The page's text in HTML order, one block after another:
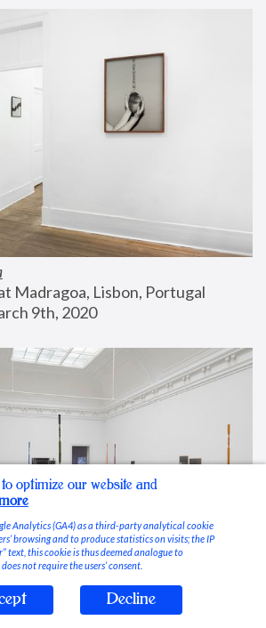
Madragoa, Lisbon, Portugal
9th, 2020
to optimize our website and
Analytics (GA4) as a third-party analytical cookie
browsing and to produce statistics on visits; the IP
text, this cookie is thus deemed analogue to
not require the users’ consent.
Decline